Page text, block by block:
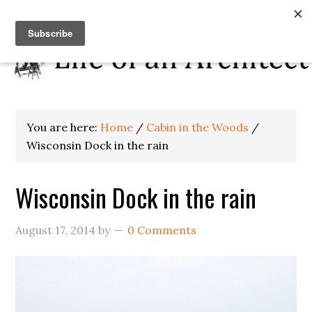
You are here: Home / Cabin in the Woods /
Wisconsin Dock in the rain
Wisconsin Dock in the rain
August 17, 2014 by 0 Comments